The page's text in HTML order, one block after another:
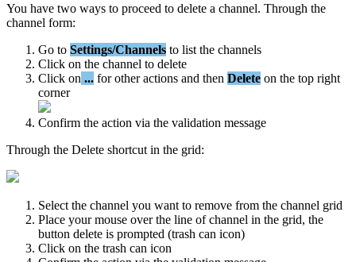
You have two ways to proceed to delete a channel. Through the
channel form:
Go to Settings/Channels to list the channels
Click on the channel to delete
Click on ... for other actions and then Delete on the top right
corner
Confirm the action via the validation message
Through the Delete shortcut in the grid:
Select the channel you want to remove from the channel grid
Place your mouse over the line of channel in the grid, the
button delete is prompted (trash can icon)
Click on the trash can icon